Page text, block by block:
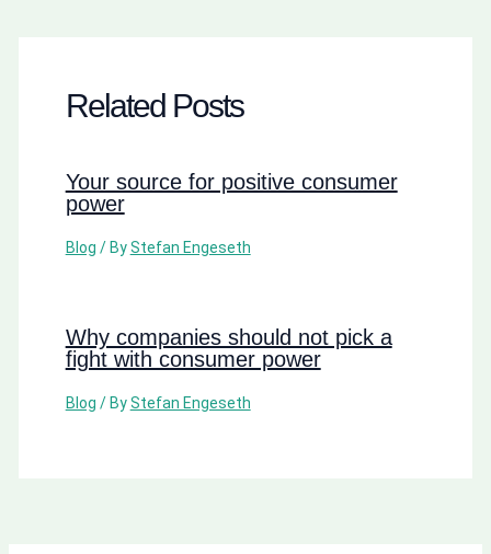
Related Posts
Your source for positive consumer
power
Blog / ByStefan Engeseth
Why companies should not pick a
fight with consumer power
Blog / ByStefan Engeseth